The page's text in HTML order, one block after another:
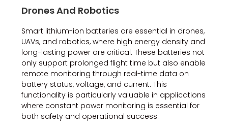
Drones And Robotics
Smart lithium-ion batteries are essential in drones,
UAVs, and robotics, where high energy density and
long-lasting power are critical. These batteries not
only support prolonged flight time but also enable
remote monitoring through real-time data on
battery status, voltage, and current. This
functionality is particularly valuable in applications
where constant power monitoring is essential for
both safety and operational success.